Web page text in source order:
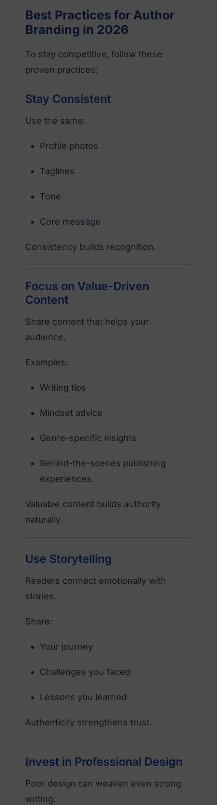
Best Practices for Author
Branding in 2026
To stay competitive, follow these
proven practices:
Stay Consistent
Use the same:
Profile photos
Taglines
Tone
Core message
Consistency builds recognition.
Focus on Value-Driven
Content
Share content that helps your
audience.
Examples:
Writing tips
Mindset advice
Genre-specific insights
Behind-the-scenes publishing
experiences
Valuable content builds authority
naturally.
Use Storytelling
Readers connect emotionally with
stories.
Share:
Your journey
Challenges you faced
Lessons you learned
Authenticity strengthens trust.
Invest in Professional Design
Poor design can weaken even strong
writing.